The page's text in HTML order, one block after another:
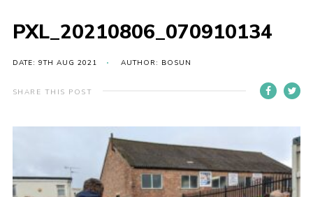
Contact
County Website
PXL_20210806_070910134
DATE: 9TH AUG 2021 AUTHOR: BOSUN
SHARE THIS POST